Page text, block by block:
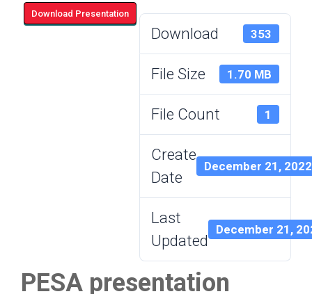
Download Presentation
Download 353
File Size 1.70 MB
File Count 1
Create
Date
December 21, 2022
Last
Updated
December 21,
PESA presentation